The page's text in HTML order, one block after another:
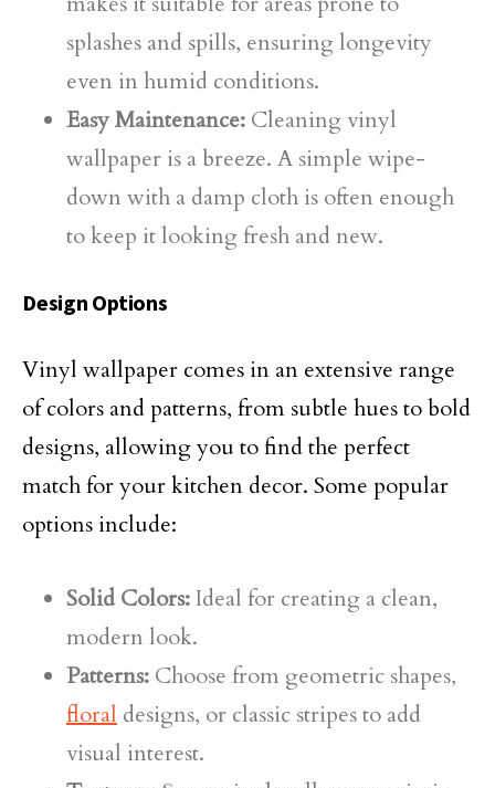
splashes and spills, ensuring longevity
even in humid conditions.
Easy Maintenance: Cleaning vinyl
wallpaper is a breeze. A simple wipe-
down with a damp cloth is often enough
to keep it looking fresh and new.
Design Options
Vinyl wallpaper comes in an extensive range
of colors and patterns, from subtle hues to bold
designs, allowing you to find the perfect
match for your kitchen decor. Some popular
options include:
Solid Colors:Ideal for creating a clean,
modern look.
Patterns: Choose from geometric shapes,
floral designs, or classic stripes to add
visual interest.